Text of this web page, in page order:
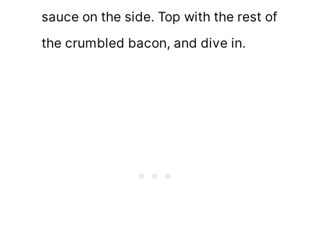
sauce on the side. Top with the rest of
the crumbled bacon, and dive in.